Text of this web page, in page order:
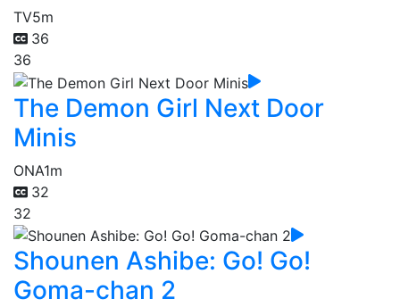
TV5m
36
36
The Demon Girl Next Door
Minis
ONA1m
32
32
Shounen Ashibe: Go! Go!
Goma-chan 2